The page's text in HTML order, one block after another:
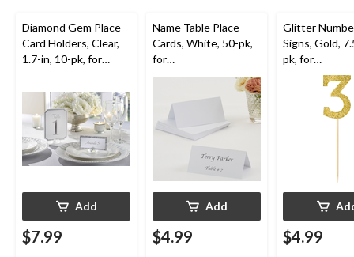
Diamond Gem Place
Card Holders, Clear,
1.7-in, 10-pk, for
Wedding
Add
$7.99
Name Table Place
Cards, White, 50-pk,
for
Wedding/Anniversary
Add
$4.99
Glitter
Signs, Gold,
pk, for
Birthday/
$4.99